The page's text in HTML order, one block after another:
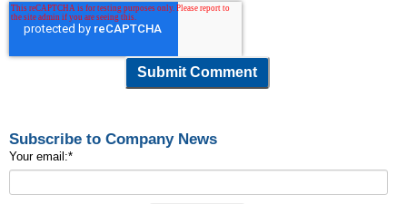
Subscribe to Company News
Your email:*